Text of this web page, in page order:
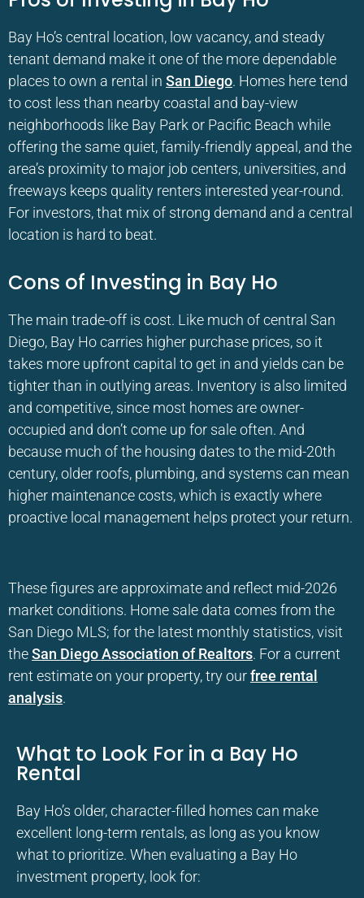
Bay Ho’s central location, low vacancy, and steady
tenant demand make it one of the more dependable
places to own a rental in San Diego. Homes here tend
to cost less than nearby coastal and bay-view
neighborhoods like Bay Park or Pacific Beach while
offering the same quiet, family-friendly appeal, and the
area’s proximity to major job centers, universities, and
freeways keeps quality renters interested year-round.
For investors, that mix of strong demand and a central
location is hard to beat.
Cons of Investing in Bay Ho
The main trade-off is cost. Like much of central San
Diego, Bay Ho carries higher purchase prices, so it
takes more upfront capital to get in and yields can be
tighter than in outlying areas. Inventory is also limited
and competitive, since most homes are owner-
occupied and don’t come up for sale often. And
because much of the housing dates to the mid-20th
century, older roofs, plumbing, and systems can mean
higher maintenance costs, which is exactly where
proactive local management helps protect your return.
These figures are approximate and reflect mid-2026
market conditions. Home sale data comes from the
San Diego MLS; for the latest monthly statistics, visit
theSan Diego Association of Realtors. For a current
rent estimate on your property, try ourfree rental
analysis.
What to Look For in a Bay Ho
Rental
Bay Ho’s older, character-filled homes can make
excellent long-term rentals, as long as you know
what to prioritize. When evaluating a Bay Ho
investment property, look for: